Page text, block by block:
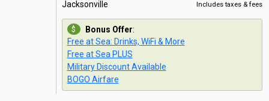
Includes taxes & fees
Jacksonville
Bonus Offer:
Free at Sea: Drinks, WiFi & More
Free at Sea PLUS
Military Discount Available
BOGO Airfare